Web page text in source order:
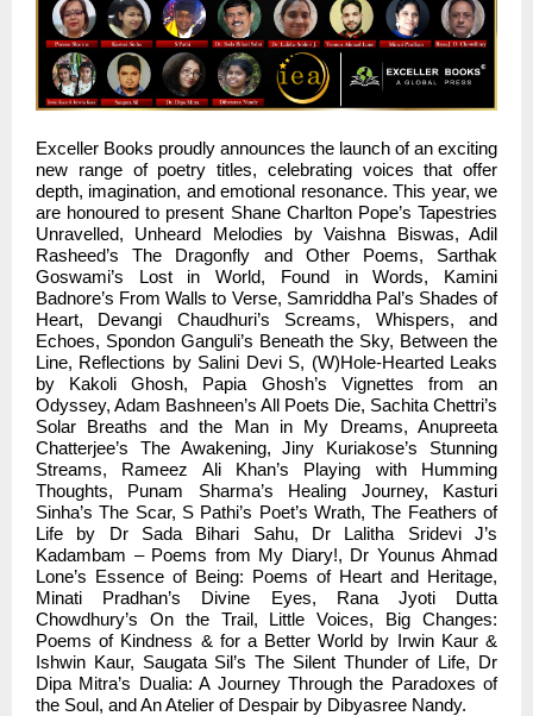
Exceller Books proudly announces the launch of an exciting
new range of poetry titles, celebrating voices that offer
depth, imagination, and emotional resonance. This year, we
are honoured to present Shane Charlton Pope’s Tapestries
Unravelled, Unheard Melodies by Vaishna Biswas, Adil
Rasheed’s The Dragonfly and Other Poems, Sarthak
Goswami’s Lost in World, Found in Words, Kamini
Badnore’s From Walls to Verse, Samriddha Pal’s Shades of
Heart, Devangi Chaudhuri’s Screams, Whispers, and
Echoes, Spondon Ganguli’s Beneath the Sky, Between the
Line, Reflections by Salini Devi S, (W)Hole-Hearted Leaks
by Kakoli Ghosh, Papia Ghosh’s Vignettes from an
Odyssey, Adam Bashneen’s All Poets Die, Sachita Chettri’s
Solar Breaths and the Man in My Dreams, Anupreeta
Chatterjee’s The Awakening, Jiny Kuriakose’s Stunning
Streams, Rameez Ali Khan’s Playing with Humming
Thoughts, Punam Sharma’s Healing Journey, Kasturi
Sinha’s The Scar, S Pathi’s Poet’s Wrath, The Feathers of
Life by Dr Sada Bihari Sahu, Dr Lalitha Sridevi J’s
Kadambam – Poems from My Diary!, Dr Younus Ahmad
Lone’s Essence of Being: Poems of Heart and Heritage,
Minati Pradhan’s Divine Eyes, Rana Jyoti Dutta
Chowdhury’s On the Trail, Little Voices, Big Changes:
Poems of Kindness & for a Better World by Irwin Kaur &
Ishwin Kaur, Saugata Sil’s The Silent Thunder of Life, Dr
Dipa Mitra’s Dualia: A Journey Through the Paradoxes of
the Soul, and An Atelier of Despair by Dibyasree Nandy.